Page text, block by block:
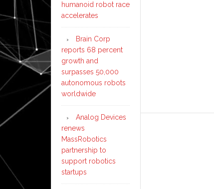
humanoid robot race
accelerates
Brain Corp
reports 68 percent
growth and
surpasses 50,000
autonomous robots
worldwide
Analog Devices
renews
MassRobotics
partnership to
support robotics
startups